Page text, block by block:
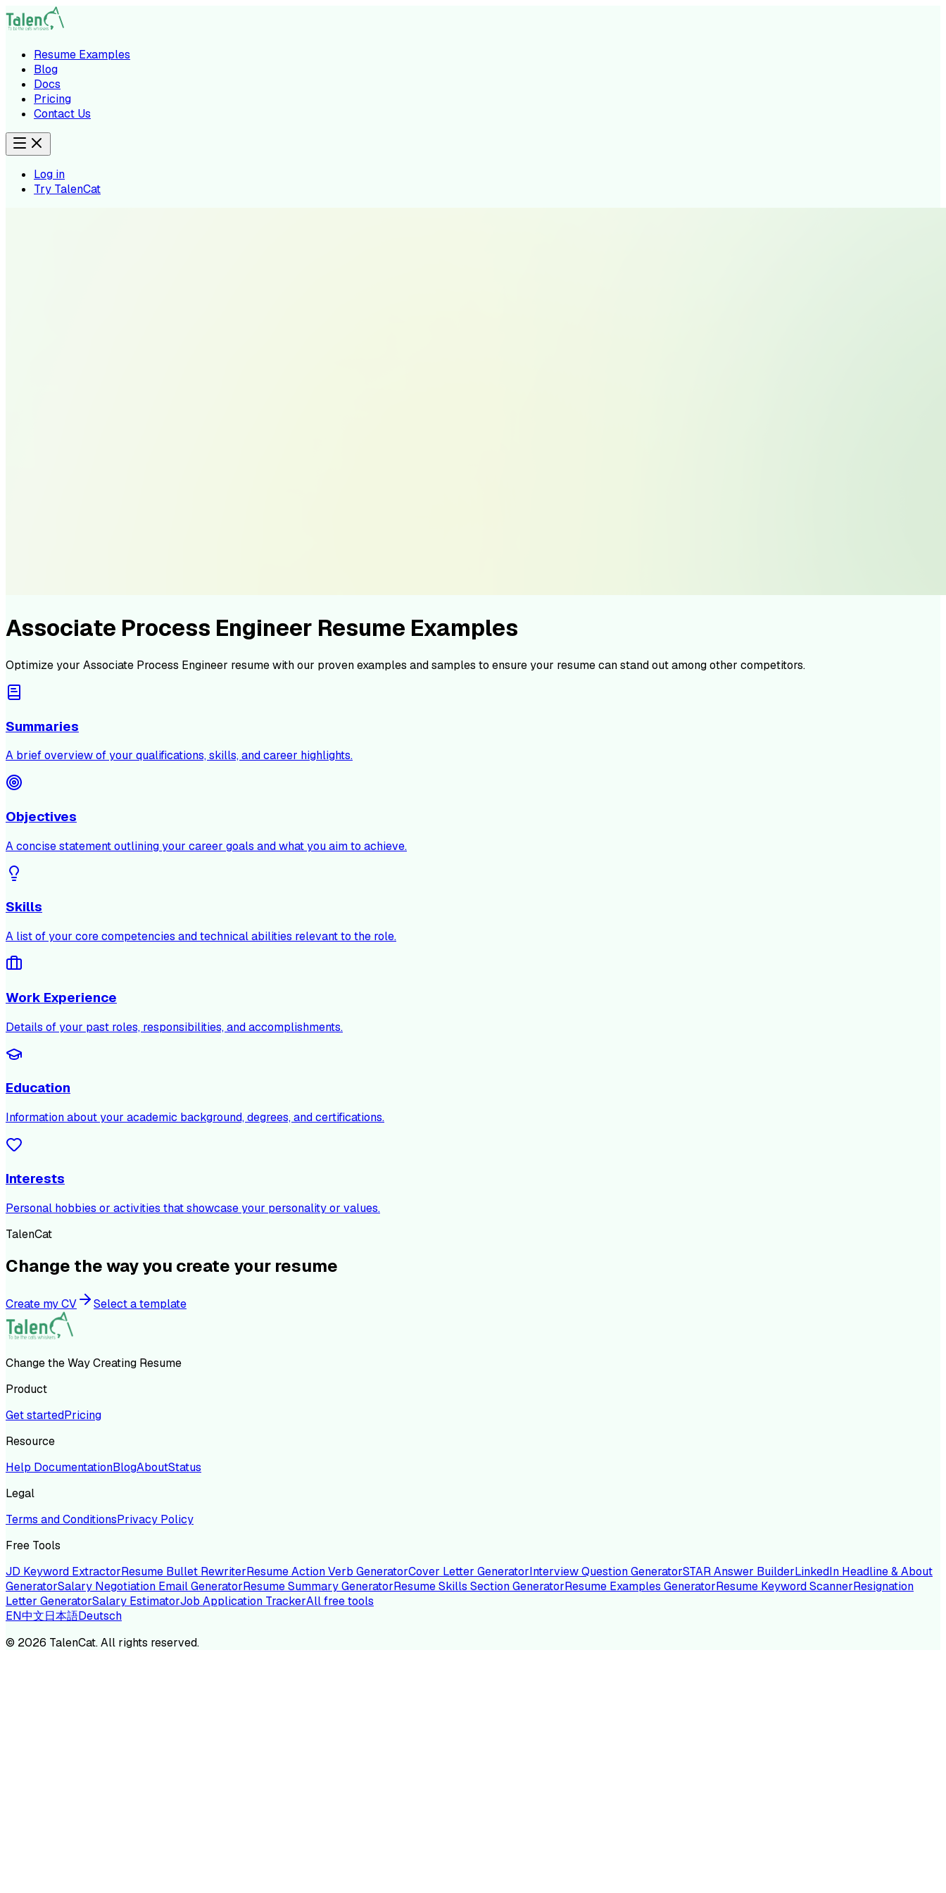
Resume Examples
Blog
Docs
Pricing
Contact Us
Log in
Try TalenCat
Associate Process Engineer Resume Examples
Optimize your Associate Process Engineer resume with our proven examples and samples to ensure your resume can stand out among other competitors.
Summaries
A brief overview of your qualifications, skills, and career highlights.
Objectives
A concise statement outlining your career goals and what you aim to achieve.
Skills
A list of your core competencies and technical abilities relevant to the role.
Work Experience
Details of your past roles, responsibilities, and accomplishments.
Education
Information about your academic background, degrees, and certifications.
Interests
Personal hobbies or activities that showcase your personality or values.
TalenCat
Change the way you create your resume
Create my CV Select a template
Change the Way Creating Resume
Product
Get startedPricing
Resource
Help DocumentationBlogAboutStatus
Legal
Terms and ConditionsPrivacy Policy
Free Tools
JD Keyword ExtractorResume Bullet RewriterResume Action Verb GeneratorCover Letter GeneratorInterview Question GeneratorSTAR Answer BuilderLinkedIn Headline & About
GeneratorSalary Negotiation Email GeneratorResume Summary GeneratorResume Skills Section GeneratorResume Examples GeneratorResume Keyword ScannerResignation
Letter GeneratorSalary EstimatorJob Application TrackerAll free tools
EN中文日本語Deutsch
© 2026 TalenCat. All rights reserved.